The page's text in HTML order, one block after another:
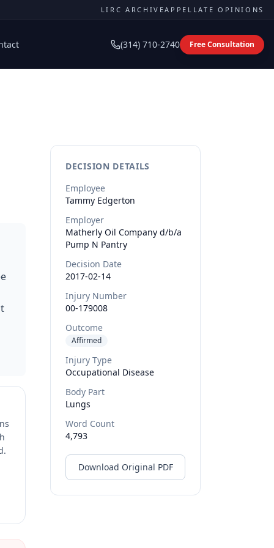
LIRC ARCHIVEAPPELLATE OPINIONS
(314) 710-2740 Free Consultation
DECISION DETAILS
Employee
Tammy Edgerton
Employer
Matherly Oil Company d/b/a
Pump N Pantry
Decision Date
2017-02-14
Injury Number
00-179008
Outcome
Affirmed
Injury Type
Occupational Disease
Body Part
Lungs
Word Count
4,793
Download Original PDF